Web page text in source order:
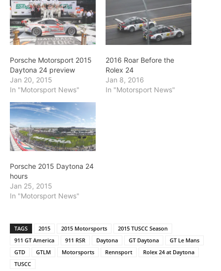
Porsche Motorsport 2015
Daytona 24 preview
Jan 20, 2015
In "Motorsport News"
2016 Roar Before the
Rolex 24
Jan 8, 2016
In "Motorsport News"
Porsche 2015 Daytona 24
hours
Jan 25, 2015
In "Motorsport News"
TAGS 2015 2015 Motorsports
2015 TUSCC Season
911 GT America
911 RSR Daytona GT Daytona
GT Le Mans
GTD
GTLM Motorsports Rennsport
Rolex 24 at Daytona
TUSCC